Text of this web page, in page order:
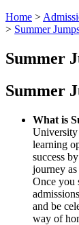
Home >
> Summer
Summer
Summer
What is
University
learning
success
journey
Once you
and be
way of